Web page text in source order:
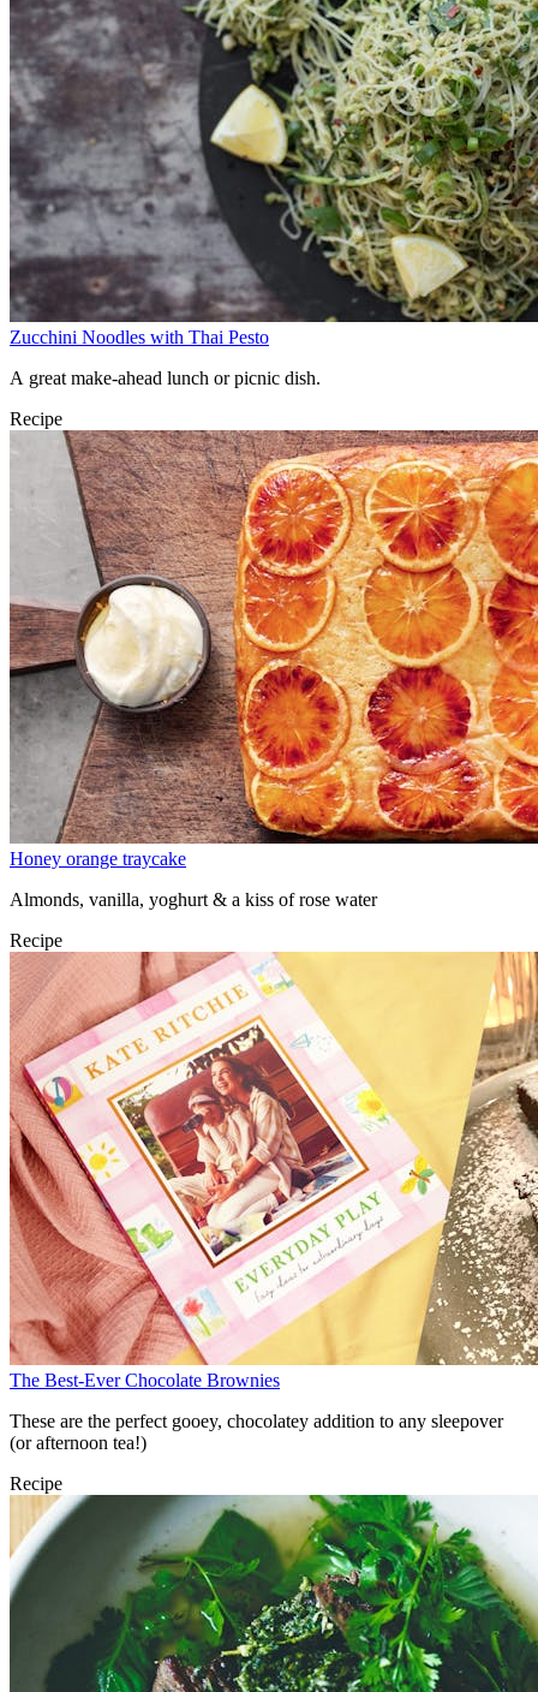
Zucchini Noodles with Thai Pesto
A great make-ahead lunch or picnic dish.
Recipe
Honey orange traycake
Almonds, vanilla, yoghurt & a kiss of rose water
Recipe
The Best-Ever Chocolate Brownies
These are the perfect gooey, chocolatey addition to any sleepover
(or afternoon tea!)
Recipe